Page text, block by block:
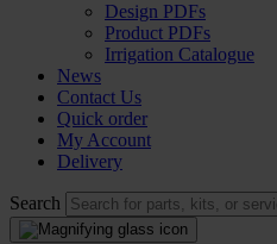
Design PDFs
Product PDFs
Irrigation Catalogue
News
Contact Us
Quick order
My Account
Delivery
Search